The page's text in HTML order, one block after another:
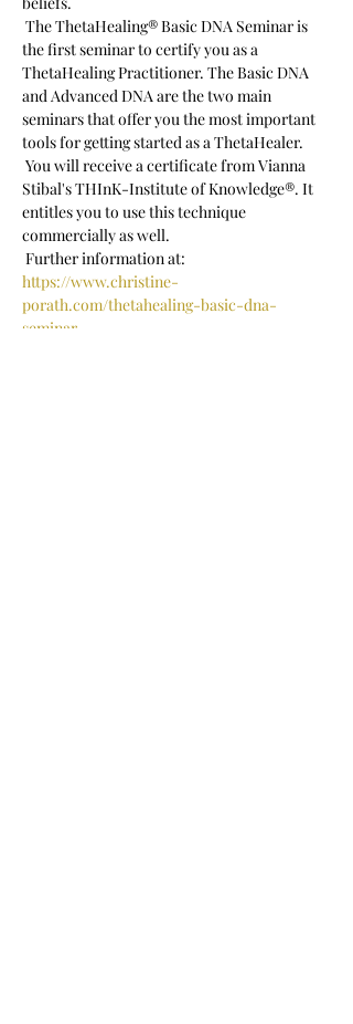
the first seminar to certify you as a
ThetaHealing Practitioner. The Basic DNA
and Advanced DNA are the two main
seminars that offer you the most important
tools for getting started as a ThetaHealer.
Stibal's THInK-Institute of Knowledge®. It
entitles you to use this technique
commercially as well.
Further information at:
https://www.christine-
porath.com/thetahealing-basic-dna-
seminar